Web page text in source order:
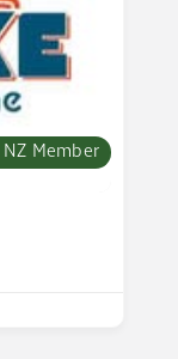
Member